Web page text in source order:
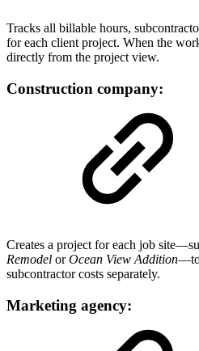
Tracks all billable hours,
for each client project. When the
directly from the project view.
Construction company:
Creates a project for each job
Remodel orOcean View Addition—to
subcontractor costs separately.
Marketing agency: